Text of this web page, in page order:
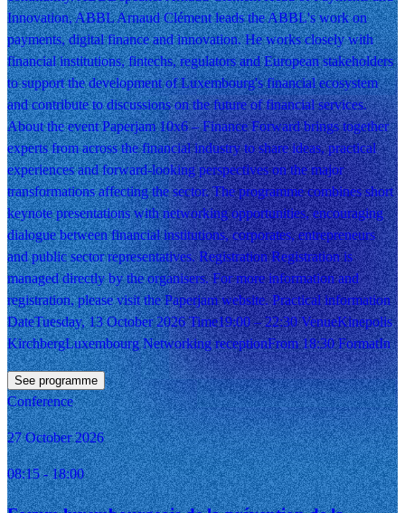
Innovation, ABBL Arnaud Clément leads the ABBL's work on
payments, digital finance and innovation. He works closely with
financial institutions, fintechs, regulators and European stakeholders
to support the development of Luxembourg's financial ecosystem
and contribute to discussions on the future of financial services.
About the event Paperjam 10x6 – Finance Forward brings together
experts from across the financial industry to share ideas, practical
experiences and forward-looking perspectives on the major
transformations affecting the sector. The programme combines short
keynote presentations with networking opportunities, encouraging
dialogue between financial institutions, corporates, entrepreneurs
and public sector representatives. Registration Registration is
managed directly by the organisers. For more information and
registration, please visit the Paperjam website. Practical information
DateTuesday, 13 October 2026 Time19:00 – 22:30 VenueKinepolis
KirchbergLuxembourg Networking receptionFrom 18:30 FormatIn
See programme
Conference
27 October 2026
08:15- 18:00